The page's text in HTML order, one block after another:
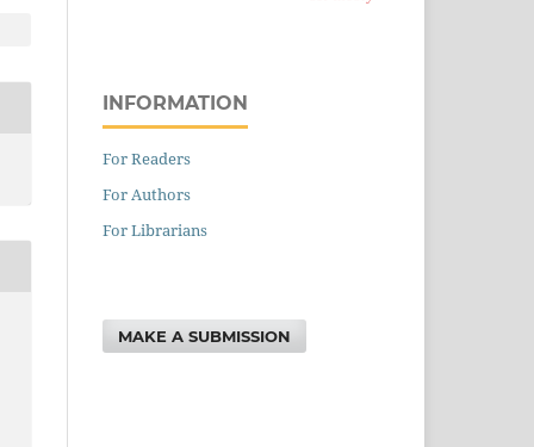
INFORMATION
For Readers
For Authors
For Librarians
MAKE A SUBMISSION